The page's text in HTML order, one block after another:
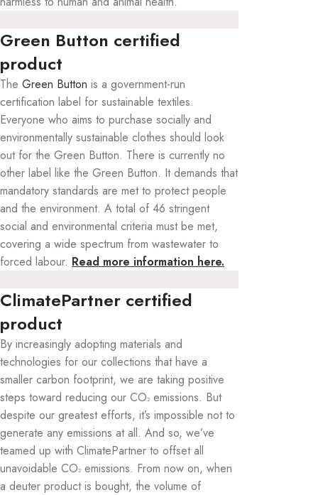
Green Button certified
product
The Green Button is a government-run
certification label for sustainable textiles.
Everyone who aims to purchase socially and
environmentally sustainable clothes should look
out for the Green Button. There is currently no
other label like the Green Button. It demands that
mandatory standards are met to protect people
and the environment. A total of 46 stringent
social and environmental criteria must be met,
covering a wide spectrum from wastewater to
forced labour. Read more information here.
ClimatePartner certified
product
By increasingly adopting materials and
technologies for our collections that have a
smaller carbon footprint, we are taking positive
steps toward reducing our CO² emissions. But
despite our greatest efforts, it’s impossible not to
generate any emissions at all. And so, we’ve
teamed up with ClimatePartner to offset all
unavoidable CO² emissions. From now on, when
a deuter product is bought, the volume of